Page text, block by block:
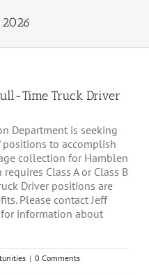
Time Truck Driver
Department is seeking
positions to accomplish
collection for Hamblen
Class A or Class B
Driver positions are
Please contact Jeff
information about
| 0 Comments